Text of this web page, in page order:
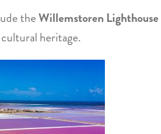
theWillemstoren Lighthouse
heritage.